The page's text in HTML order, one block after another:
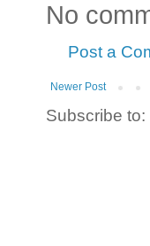
No
Post a
Newer Post
Subscribe to: